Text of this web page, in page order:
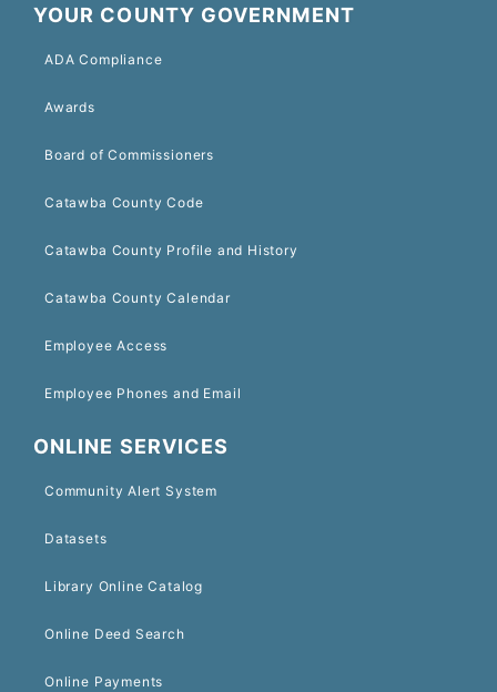
YOUR COUNTY GOVERNMENT
ADA Compliance
Awards
Board of Commissioners
Catawba County Code
Catawba County Profile and History
Catawba County Calendar
Employee Access
Employee Phones and Email
ONLINE SERVICES
Community Alert System
Datasets
Library Online Catalog
Online Deed Search
Online Payments